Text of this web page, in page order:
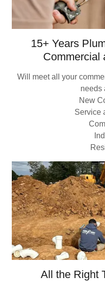
15+ Years
Commercial
Will meet all your
needs
New
Service
All the Right